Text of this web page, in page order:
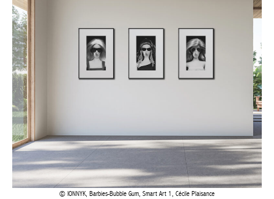
IONNYK, Barbies-Bubble Gum, Smart Art 1, Cécile Plaisance